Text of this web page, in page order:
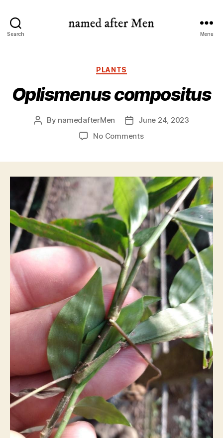
Search Menu
Categories
PLANTS
Oplismenus compositus
Post
By namedafterMen
Post
date
June 24, 2023
No Commentson